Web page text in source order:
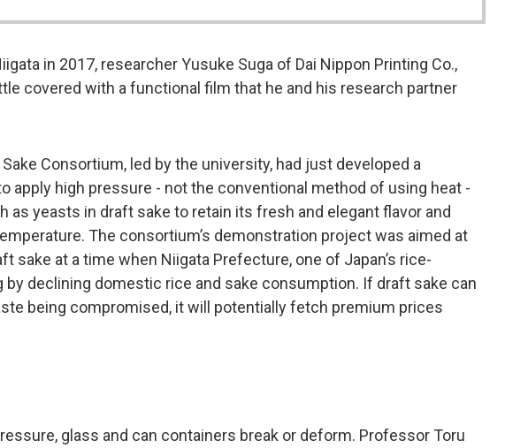
in 2017, researcher Yusuke Suga of Dai Nippon Printing Co.,
covered with a functional film that he and his research partner
Consortium, led by the university, had just developed a
apply high pressure - not the conventional method of using heat -
yeasts in draft sake to retain its fresh and elegant flavor and
The consortium’s demonstration project was aimed at
sake at a time when Niigata Prefecture, one of Japan’s rice-
declining domestic rice and sake consumption. If draft sake can
being compromised, it will potentially fetch premium prices
glass and can containers break or deform. Professor Toru